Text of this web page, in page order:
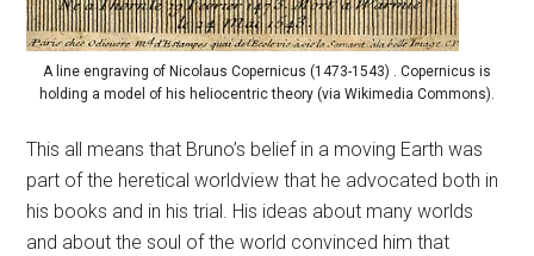
A line engraving of Nicolaus Copernicus (1473-1543) . Copernicus is
holding a model of his heliocentric theory (via Wikimedia Commons).
This all means that Bruno’s belief in a moving Earth was
part of the heretical worldview that he advocated both in
his books and in his trial. His ideas about many worlds
and about the soul of the world convinced him that